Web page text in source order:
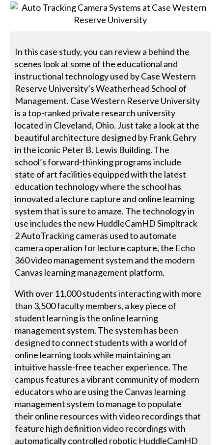
In this case study, you can review a behind the
scenes look at some of the educational and
instructional technology used by Case Western
Reserve University’s Weatherhead School of
Management. Case Western Reserve University
is a top-ranked private research university
located in Cleveland, Ohio. Just take a look at the
beautiful architecture designed by Frank Gehry
in the iconic Peter B. Lewis Building. The
school’s forward-thinking programs include
state of art facilities equipped with the latest
education technology where the school has
innovated a lecture capture and online learning
system that is sure to amaze. The technology in
use includes the new HuddleCamHD Simpltrack
2 AutoTracking cameras used to automate
camera operation for lecture capture, the Echo
360 video management system and the modern
Canvas learning management platform.
With over 11,000 students interacting with more
than 3,500 faculty members, a key piece of
student learning is the online learning
management system. The system has been
designed to connect students with a world of
online learning tools while maintaining an
intuitive hassle-free teacher experience. The
campus features a vibrant community of modern
educators who are using the Canvas learning
management system to manage to populate
their online resources with video recordings that
feature high definition video recordings with
automatically controlled robotic HuddleCamHD